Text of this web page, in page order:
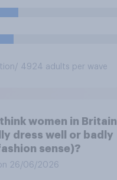
/ 4924 adults per wave
think women in Britain
dress well or badly
sense)?
26/06/2026